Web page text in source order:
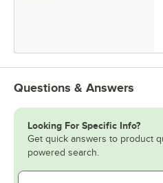
Questions & Answers
Looking For Specific Info?
Get quick answers to product
powered search.